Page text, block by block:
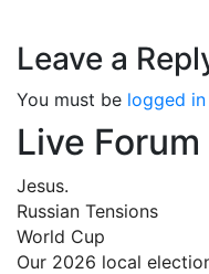
Leave a
You must be logged in
Live
Jesus.
Russian Tensions
World Cup
Our 2026 local